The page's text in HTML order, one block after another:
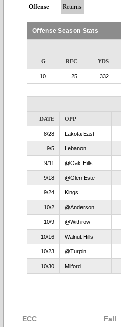
Offense Returns
Offense Season Stats
G REC YDS
10 25 332
DATE OPP
8/28 Lakota East
9/5 Lebanon
9/11 @Oak Hills
9/18 @Glen Este
9/24 Kings
10/2 @Anderson
10/9 @Withrow
10/16 Walnut Hills
10/23 @Turpin
10/30 Milford
ECC Fall